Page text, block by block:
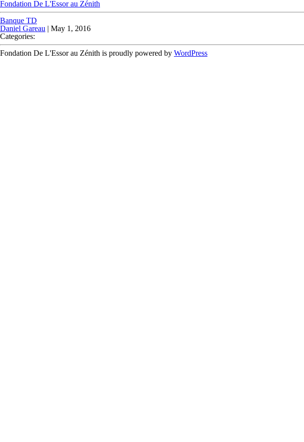
Fondation De L'Essor au Zénith
Banque TD
Daniel Gareau | May 1, 2016
Categories:
Fondation De L'Essor au Zénith is proudly powered by WordPress